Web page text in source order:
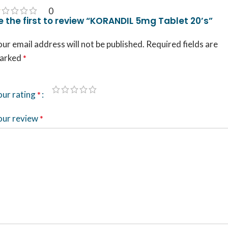
0
the first to review “KORANDIL 5mg Tablet 20’s”
email address will not be published. Required fields are
*
rating*
review*